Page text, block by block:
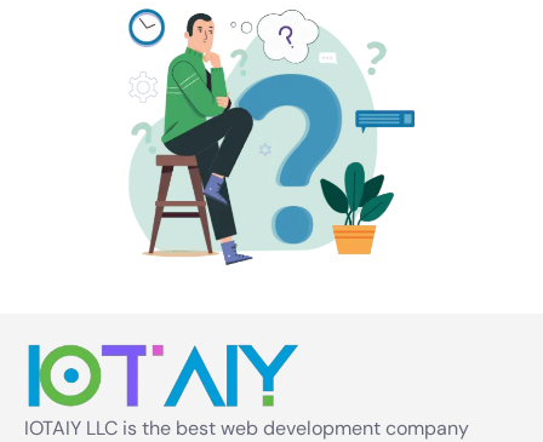
IOTAIY LLC is the best web development company